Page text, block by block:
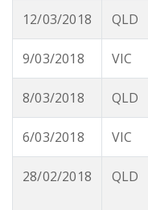
12/03/2018 QLD
9/03/2018 VIC
8/03/2018 QLD
6/03/2018 VIC
28/02/2018 QLD